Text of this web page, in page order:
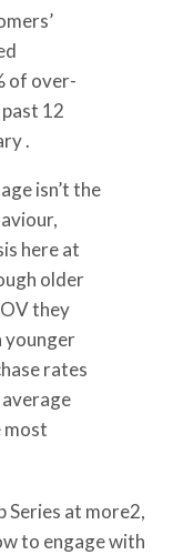
of over-
12
.
isn’t the
here at
older
they
younger
rates
most
Series at more2,
to engage with